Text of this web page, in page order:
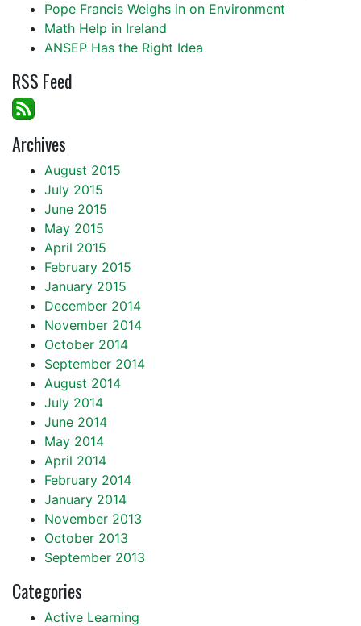
Pope Francis Weighs in on Environment
Math Help in Ireland
ANSEP Has the Right Idea
RSS Feed
Archives
August 2015
July 2015
June 2015
May 2015
April 2015
February 2015
January 2015
December 2014
November 2014
October 2014
September 2014
August 2014
July 2014
June 2014
May 2014
April 2014
February 2014
January 2014
November 2013
October 2013
September 2013
Categories
Active Learning